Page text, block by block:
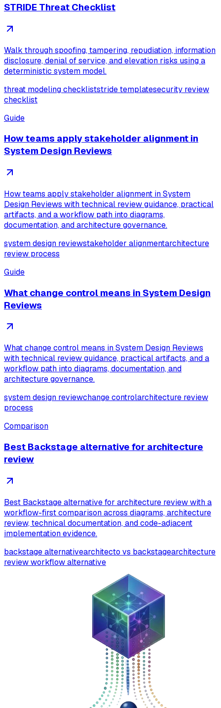
STRIDE Threat Checklist
Walk through spoofing, tampering, repudiation, information
disclosure, denial of service, and elevation risks using a
deterministic system model.
threat modeling checkliststride templatesecurity review
checklist
Guide
How teams apply stakeholder alignment in
System Design Reviews
How teams apply stakeholder alignment in System
Design Reviews with technical review guidance, practical
artifacts, and a workflow path into diagrams,
documentation, and architecture governance.
system design reviewstakeholder alignmentarchitecture
review process
Guide
What change control means in System Design
Reviews
What change control means in System Design Reviews
with technical review guidance, practical artifacts, and a
workflow path into diagrams, documentation, and
architecture governance.
system design reviewchange controlarchitecture review
process
Comparison
Best Backstage alternative for architecture
review
Best Backstage alternative for architecture review with a
workflow-first comparison across diagrams, architecture
review, technical documentation, and code-adjacent
implementation evidence.
backstage alternativearchitecto vs backstagearchitecture
review workflow alternative